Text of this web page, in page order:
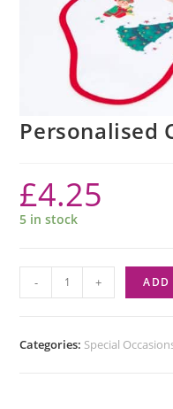
Personalised
£4.25
5 in stock
- + ADD
Categories: Special